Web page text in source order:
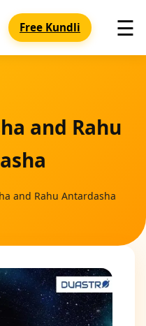
Free Kundli ☰
and Rahu
and Rahu Antardasha